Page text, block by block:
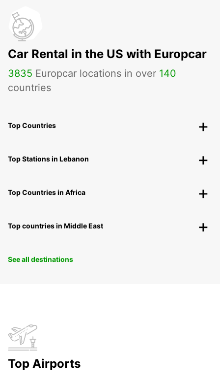
Car Rental in the US with Europcar
3835 Europcar locations in over 140
countries
Top Countries
Top Stations in Lebanon
Top Countries in Africa
Top countries in Middle East
See all destinations
Top Airports